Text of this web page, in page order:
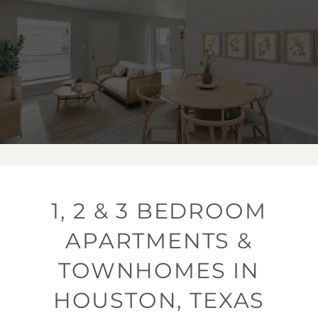
1, 2 & 3 BEDROOM
APARTMENTS &
TOWNHOMES IN
HOUSTON, TEXAS